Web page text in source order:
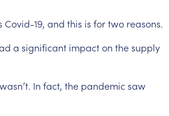
Covid-19, and this is fortwo reasons.
a significant impacton thesupply
wasn’t. In fact, the pandemic saw